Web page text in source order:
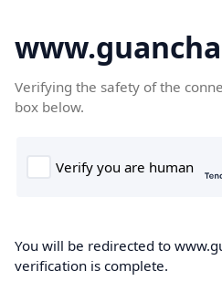
Verifying the safety of the
box below.
You will be redirected to
verification is complete.